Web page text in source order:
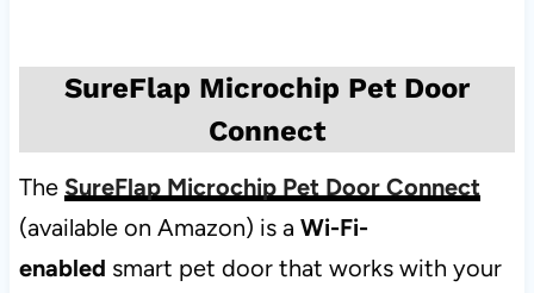
SureFlap Microchip Pet Door
Connect
The SureFlap Microchip Pet Door Connect
(available on Amazon) is a Wi-Fi-
enabled smart pet door that works with your